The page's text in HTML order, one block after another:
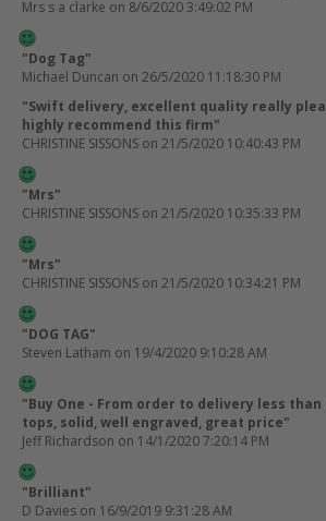
Mrs s a clarke on 8/6/2020 3:49:02 PM
"Dog Tag"
Michael Duncan on 26/5/2020 11:18:30 PM
"Swift delivery, excellent quality really
highly recommend this firm"
CHRISTINE SISSONS on 21/5/2020 10:40:43 PM
"Mrs"
CHRISTINE SISSONS on 21/5/2020 10:35:33 PM
"Mrs"
CHRISTINE SISSONS on 21/5/2020 10:34:21 PM
"DOG TAG"
Steven Latham on 19/4/2020 9:10:28 AM
"Buy One - From order to delivery less
tops, solid, well engraved, great price"
Jeff Richardson on 14/1/2020 7:20:14 PM
"Brilliant"
D Davies on 16/9/2019 9:31:28 AM